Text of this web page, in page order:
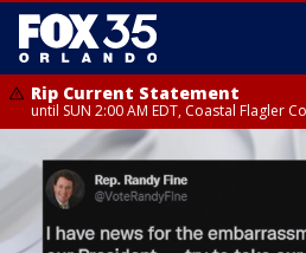
Rip Current Statement
until SUN 2:00 AM EDT, Coastal Flagler
Rip Current Statement
from FRI 2:35 AM EDT until SAT 2:00 AM